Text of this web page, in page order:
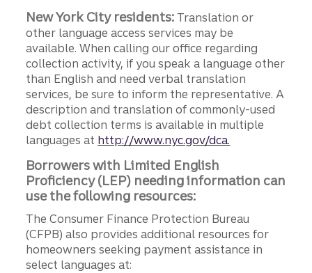
New York City residents: Translation or
other language access services may be
available. When calling our office regarding
collection activity, if you speak a language other
than English and need verbal translation
services, be sure to inform the representative. A
description and translation of commonly-used
debt collection terms is available in multiple
languages at http://www.nyc.gov/dca.
Borrowers with Limited English
Proficiency (LEP) needing information can
use the following resources:
The Consumer Finance Protection Bureau
(CFPB) also provides additional resources for
homeowners seeking payment assistance in
select languages at: